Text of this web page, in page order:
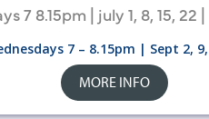
7 – 8.15pm | Sept 2,
MORE INFO